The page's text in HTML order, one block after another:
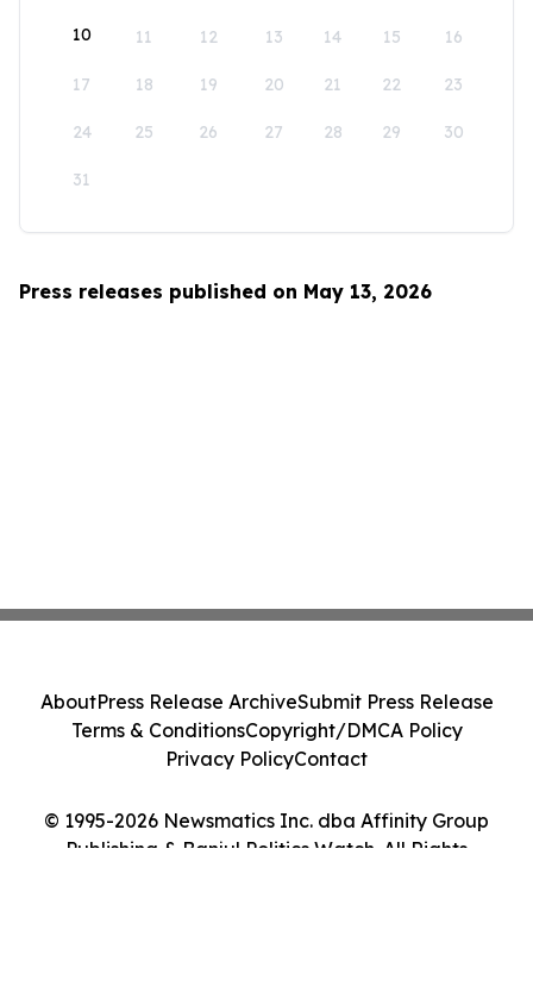
10 11 12 13 14 15 16
17 18 19 20 21 22 23
24 25 26 27 28 29 30
31
Press releases published on May 13, 2026
© 1995-2026 Newsmatics Inc. dba Affinity Group
Publishing & Banjul Politics Watch. All Rights
AboutPress Release ArchiveSubmit Press Release
Terms & ConditionsCopyright/DMCA Policy
Privacy PolicyContact